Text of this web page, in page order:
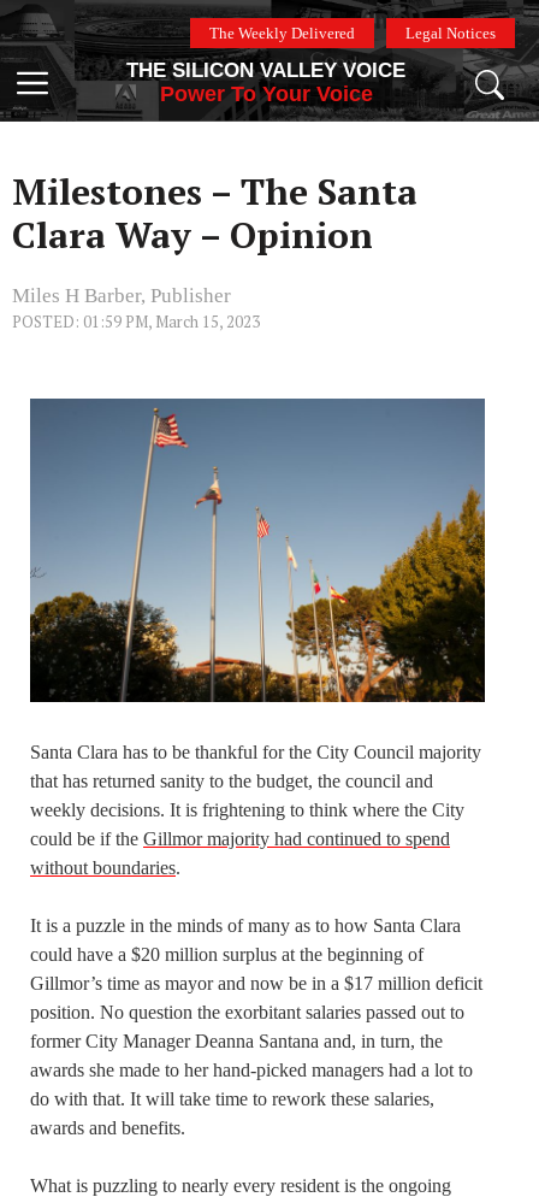
Skip
to
content
The Weekly Delivered Legal Notices
Menu
THE SILICON VALLEY VOICE
Power To Your Voice
Milestones – The Santa
Clara Way – Opinion
Miles H Barber, Publisher
POSTED: 01:59 PM, March 15, 2023
Santa Clara has to be thankful for the City Council majority
that has returned sanity to the budget, the council and
weekly decisions. It is frightening to think where the City
could be if the Gillmor majority had continued to spend
without boundaries.
It is a puzzle in the minds of many as to how Santa Clara
could have a $20 million surplus at the beginning of
Gillmor’s time as mayor and now be in a $17 million deficit
position. No question the exorbitant salaries passed out to
former City Manager Deanna Santana and, in turn, the
awards she made to her hand-picked managers had a lot to
do with that. It will take time to rework these salaries,
awards and benefits.
What is puzzling to nearly every resident is the ongoing